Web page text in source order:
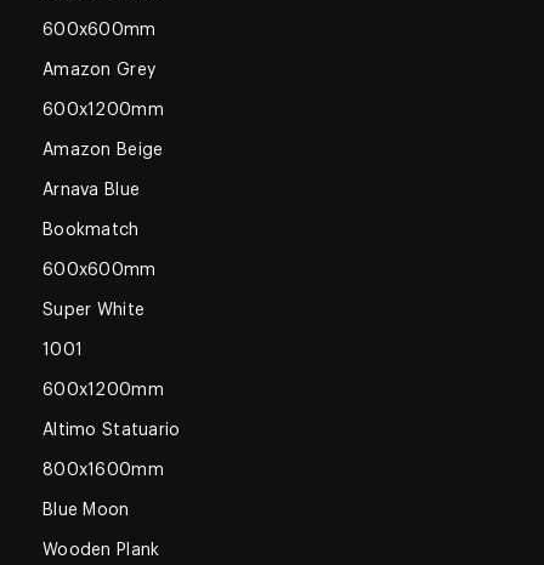
600x600mm
Amazon Grey
600x1200mm
Amazon Beige
Arnava Blue
Bookmatch
600x600mm
Super White
1001
600x1200mm
Altimo Statuario
800x1600mm
Blue Moon
Wooden Plank